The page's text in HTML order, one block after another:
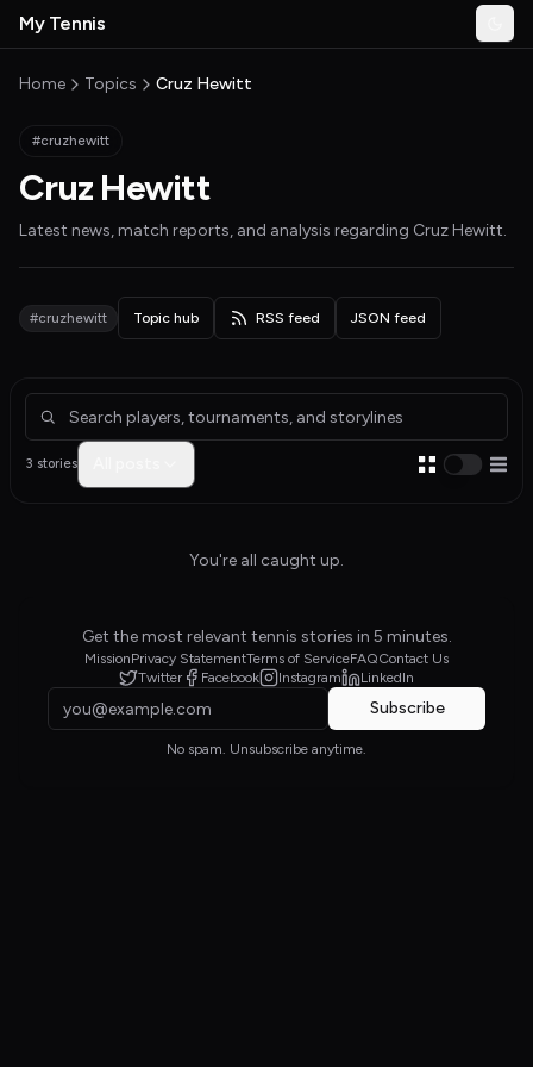
Skip to main content
MyTennisNews home
My Tennis
Home Topics Cruz Hewitt
#cruzhewitt
Cruz Hewitt
Latest news, match reports, and analysis regarding Cruz Hewitt.
#cruzhewitt Topic hub RSS feed JSON feed
Articles about Cruz Hewitt
3 stories
You're all caught up.
Get the most relevant tennis stories in 5 minutes.
MissionPrivacy StatementTerms of ServiceFAQContact Us
Twitter
Facebook Instagram LinkedIn
Subscribe
No spam. Unsubscribe anytime.